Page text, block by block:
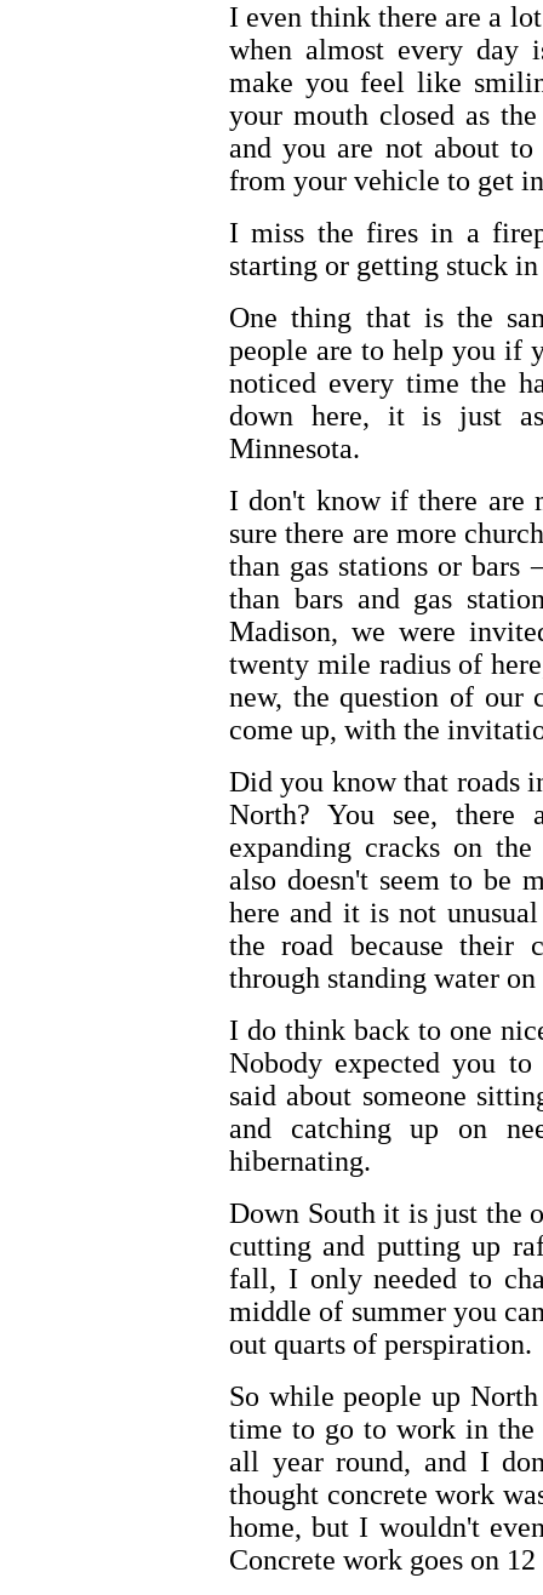
I even think there are a
when almost every day
make you feel like
your mouth closed as
and you are not about
from your vehicle to get
I miss the fires in a
starting or getting stuck
One thing that is the
people are to help you if
noticed every time the
down here, it is just
Minnesota.
I don't know if there are
sure there are more
than gas stations or
than bars and gas
Madison, we were
twenty mile radius of
new, the question of our
come up, with the
Did you know that roads
North? You see, there
expanding cracks on
also doesn't seem to be
here and it is not
the road because their
through standing water on
I do think back to one
Nobody expected you
said about someone
and catching up on
hibernating.
Down South it is just the
cutting and putting up
fall, I only needed to
middle of summer you
out quarts of perspiration.
So while people up
time to go to work in the
all year round, and I
thought concrete work
home, but I wouldn't
Concrete work goes on